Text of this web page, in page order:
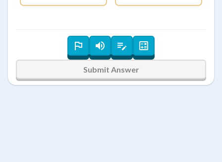
Submit Answer